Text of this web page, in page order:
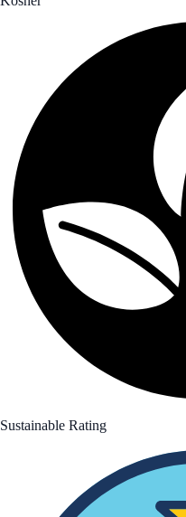
Sustainable Rating